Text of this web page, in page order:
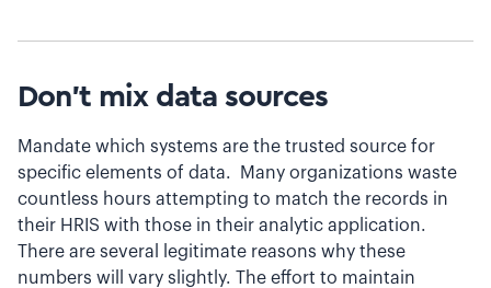
Don’t mix data sources
Mandate which systems are the trusted source for
specific elements of data. Many organizations waste
countless hours attempting to match the records in
their HRIS with those in their analytic application.
There are several legitimate reasons why these
numbers will vary slightly. The effort to maintain